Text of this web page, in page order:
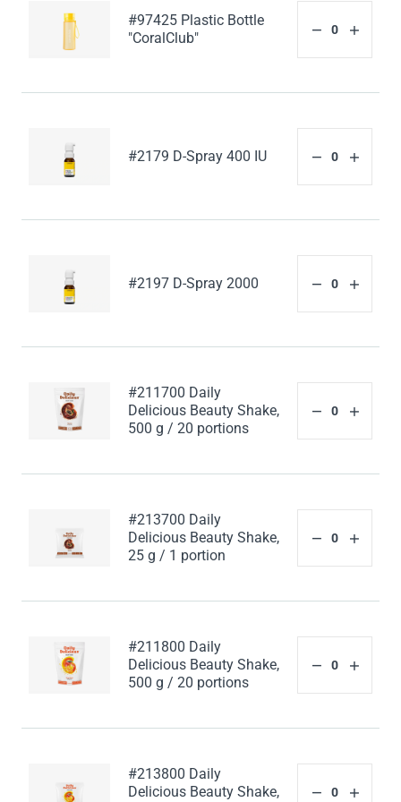
#97425 Plastic Bottle
"CoralClub"
#2179 D-Spray 400 IU
#2197 D-Spray 2000
#211700 Daily
Delicious Beauty Shake,
500 g / 20 portions
#213700 Daily
Delicious Beauty Shake,
25 g / 1 portion
#211800 Daily
Delicious Beauty Shake,
500 g / 20 portions
#213800 Daily
Delicious Beauty Shake,